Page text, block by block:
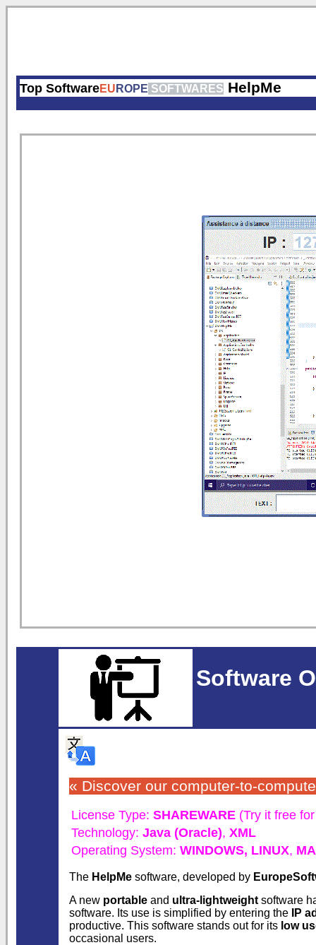
Top SoftwareEU ROPE SOFTWARES HelpMe
Software
« Discover our computer-to-
License Type: SHAREWARE (Try it free
Technology: Java (Oracle), XML
Operating System: WINDOWS, LINUX,
The HelpMe software, developed by
A new portable and ultra-lightweight software
software. Its use is simplified by entering the
IP
productive. This software stands out for its low
occasional users.